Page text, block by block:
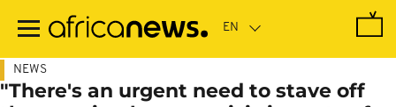
main
NEWS
"There's an urgent need to stave off